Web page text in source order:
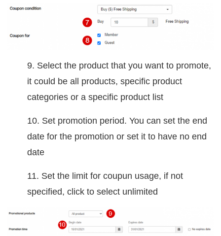
9. Select the product that you want to promote,
it could be all products, specific product
categories or a specific product list
10. Set promotion period. You can set the end
date for the promotion or set it to have no end
date
11. Set the limit for coupun usage, if not
specified, click to select unlimited